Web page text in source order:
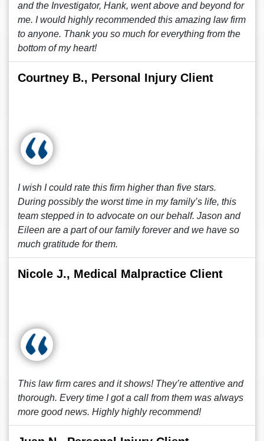
and the Investigator, Hank, went above and beyond for
me. I would highly recommended this amazing law firm
to anyone. Thank you so much for everything from the
bottom of my heart!
Courtney B., Personal Injury Client
I wish I could rate this firm higher than five stars.
During possibly the worst time in my family’s life, this
team stepped in to advocate on our behalf. Jason and
Eileen are a part of our family forever and we have so
much gratitude for them.
Nicole J., Medical Malpractice Client
This law firm cares and it shows! They’re attentive and
thorough. Every time I got a call from them was always
more good news. Highly highly recommend!